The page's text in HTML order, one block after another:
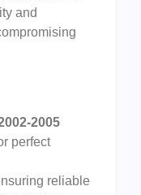
and
2005
perfect
reliable